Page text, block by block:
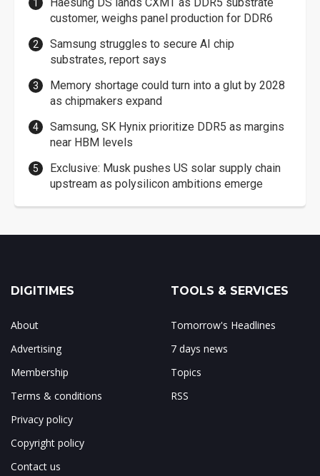
Haesung DS lands CXMT as DDR5 substrate
customer, weighs panel production for DDR6
Samsung struggles to secure AI chip
substrates, report says
Memory shortage could turn into a glut by 2028
as chipmakers expand
Samsung, SK Hynix prioritize DDR5 as margins
near HBM levels
Exclusive: Musk pushes US solar supply chain
upstream as polysilicon ambitions emerge
DIGITIMES
About
Advertising
Membership
Terms & conditions
Privacy policy
Copyright policy
Contact us
TOOLS & SERVICES
Tomorrow's Headlines
7 days news
Topics
RSS